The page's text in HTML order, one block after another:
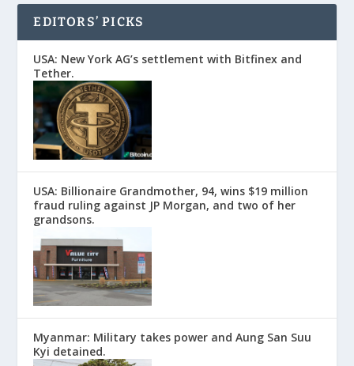
EDITORS’ PICKS
USA: New York AG’s settlement with Bitfinex and
Tether.
USA: Billionaire Grandmother, 94, wins $19 million
fraud ruling against JP Morgan, and two of her
grandsons.
Myanmar: Military takes power and Aung San Suu
Kyi detained.